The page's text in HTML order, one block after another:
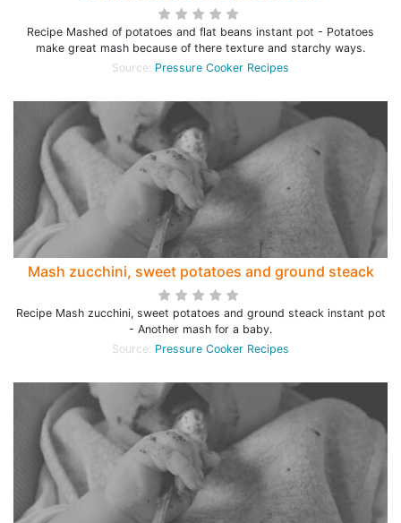
Recipe Mashed of potatoes and flat beans instant pot - Potatoes
make great mash because of there texture and starchy ways.
Source: Pressure Cooker Recipes
Mash zucchini, sweet potatoes and ground steack
Recipe Mash zucchini, sweet potatoes and ground steack instant pot
- Another mash for a baby.
Source: Pressure Cooker Recipes